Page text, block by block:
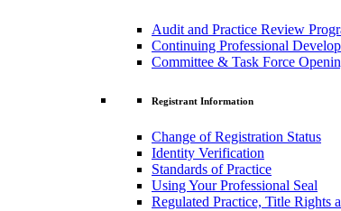
Audit and Practice Review
Continuing Professional
Committee & Task Force
Registrant Information
Change of Registration Status
Identity Verification
Standards of Practice
Using Your Professional Seal
Regulated Practice, Title Rights